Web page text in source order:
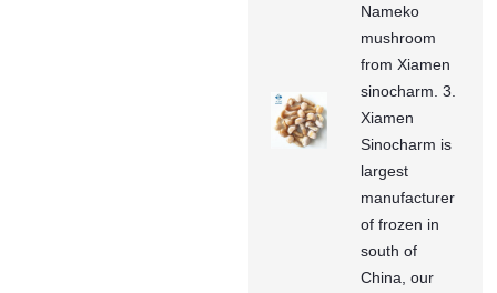
Nameko
mushroom
from Xiamen
sinocharm. 3.
Xiamen
Sinocharm is
largest
manufacturer
of frozen in
south of
China, our